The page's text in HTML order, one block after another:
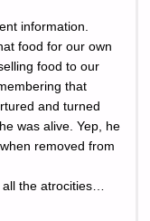
information.
food for our own
food to our
that
and turned
was alive. Yep, he
removed from
the atrocities…